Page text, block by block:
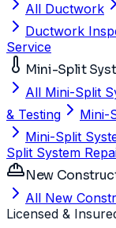
All Ductwork
Ductwork
Service
Mini-Split
All Mini-Split
& Testing
Mini-
Mini-Split
Split System
New
All New
Licensed &